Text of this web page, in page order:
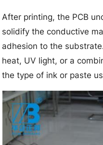
After printing, the PCB
solidify the conductive
adhesion to the
heat, UV light, or a
the type of ink or paste